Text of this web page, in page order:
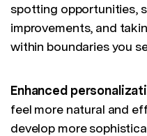
spotting opportunities,
improvements, and
within boundaries you
Enhanced
feel more natural and
develop more